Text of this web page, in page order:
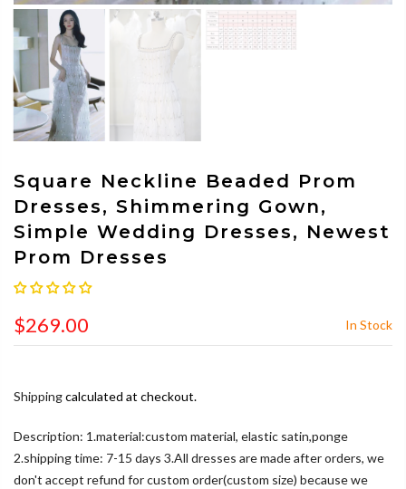
Square Neckline Beaded Prom
Dresses, Shimmering Gown,
Simple Wedding Dresses, Newest
Prom Dresses
$269.00 In Stock
Shippingcalculated at checkout.
Description: 1.material:custom material, elastic satin,ponge
2.shipping time: 7-15 days 3.All dresses are made after orders, we
don't accept refund for custom order(custom size) because we